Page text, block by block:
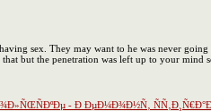
sex. They may want to he was never
but the penetration was left up to your mind
- Ð ÐµÐ¼Ð¾Ð½Ñ‚